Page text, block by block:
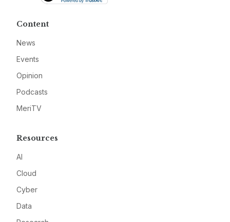
Content
News
Events
Opinion
Podcasts
MeriTV
Resources
AI
Cloud
Cyber
Data